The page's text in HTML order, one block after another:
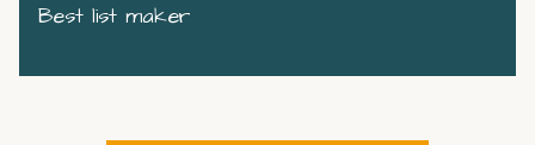
Best list maker